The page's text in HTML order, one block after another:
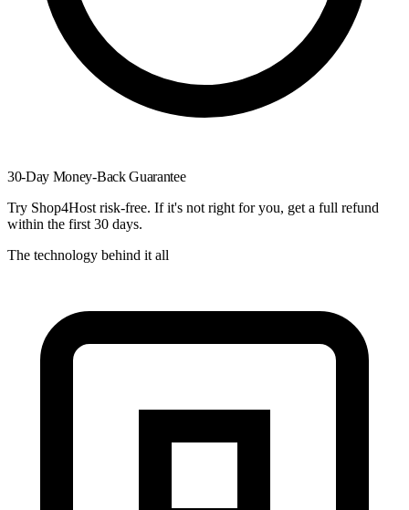
30-Day Money-Back Guarantee
Try Shop4Host risk-free. If it's not right for you, get a full refund
within the first 30 days.
The technology behind it all